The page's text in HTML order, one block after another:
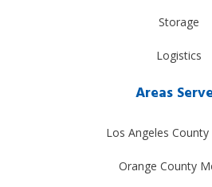
Storage
Logistics
Areas
Los Angeles
Orange County